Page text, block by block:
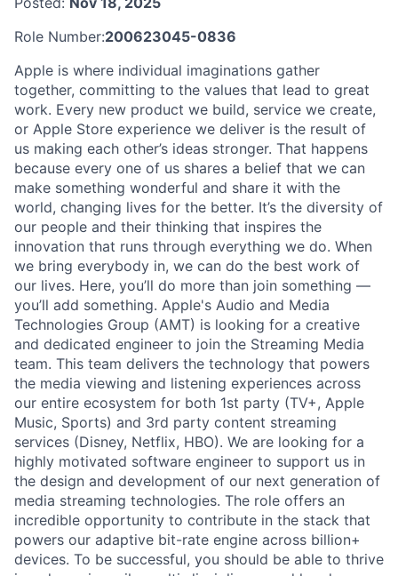
Role Number:200623045-0836
Apple is where individual imaginations gather
together, committing to the values that lead to great
work. Every new product we build, service we create,
or Apple Store experience we deliver is the result of
us making each other’s ideas stronger. That happens
because every one of us shares a belief that we can
make something wonderful and share it with the
world, changing lives for the better. It’s the diversity of
our people and their thinking that inspires the
innovation that runs through everything we do. When
we bring everybody in, we can do the best work of
our lives. Here, you’ll do more than join something —
you’ll add something. Apple's Audio and Media
Technologies Group (AMT) is looking for a creative
and dedicated engineer to join the Streaming Media
team. This team delivers the technology that powers
the media viewing and listening experiences across
our entire ecosystem for both 1st party (TV+, Apple
Music, Sports) and 3rd party content streaming
services (Disney, Netflix, HBO). We are looking for a
highly motivated software engineer to support us in
the design and development of our next generation of
media streaming technologies. The role offers an
incredible opportunity to contribute in the stack that
powers our adaptive bit-rate engine across billion+
devices. To be successful, you should be able to thrive